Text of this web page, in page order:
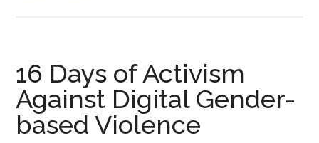
Changes
to
Province’s
Post-
Secondary
16 Days of Activism
Against Digital Gender-
based Violence